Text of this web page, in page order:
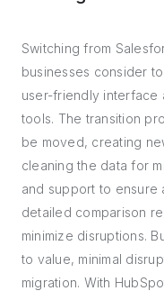
Switching from
businesses consider
user-friendly interface
tools. The transition
be moved, creating
cleaning the data for
and support to ensure
detailed comparison
minimize disruptions.
to value, minimal
migration. With